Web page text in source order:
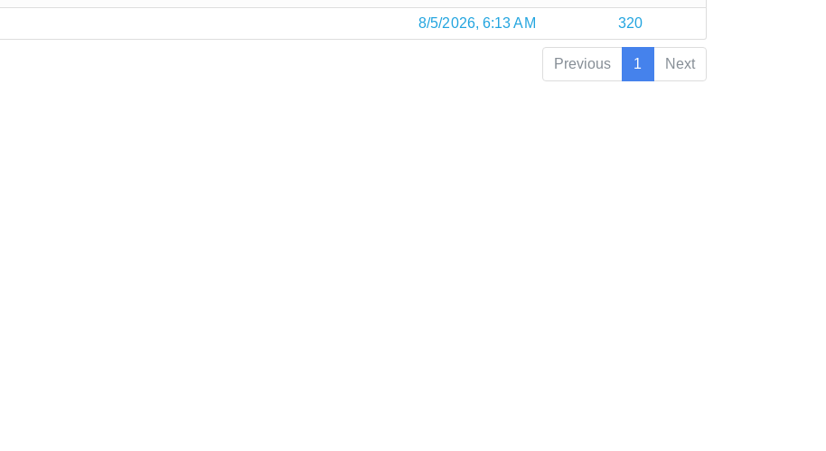
8/5/2026, 6:13 AM 320
Previous 1 Next